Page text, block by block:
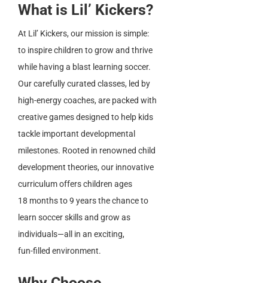
What is Lil’ Kickers?
At Lil’ Kickers, our mission is simple:
to inspire children to grow and thrive
while having a blast learning soccer.
Our carefully curated classes, led by
high-energy coaches, are packed with
creative games designed to help kids
tackle important developmental
milestones. Rooted in renowned child
development theories, our innovative
curriculum offers children ages
18 months to 9 years the chance to
learn soccer skills and grow as
individuals—all in an exciting,
fun-filled environment.